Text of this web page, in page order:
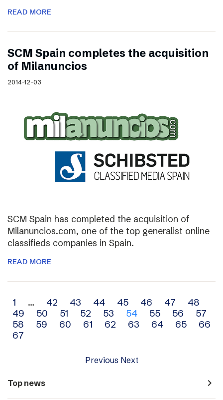
READ MORE
SCM Spain completes the acquisition
of Milanuncios
2014-12-03
SCM Spain has completed the acquisition of
Milanuncios.com, one of the top generalist online
classifieds companies in Spain.
READ MORE
Archive
navigation
1 … 42 43 44 45 46 47
48
49
50 51 52 53 54 55 56
57
58
59 60 61 62 63 64 65
66
67
Previous Next
Top news navigate_next